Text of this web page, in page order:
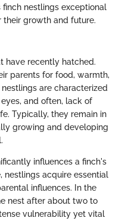
nestlings exceptional
their growth and future.
have recently hatched.
parents for food, warmth,
are characterized
and often, lack of
Typically, they remain in
growing and developing
influences a finch's
nestlings acquire essential
influences. In the
nest after about two to
vulnerability yet vital